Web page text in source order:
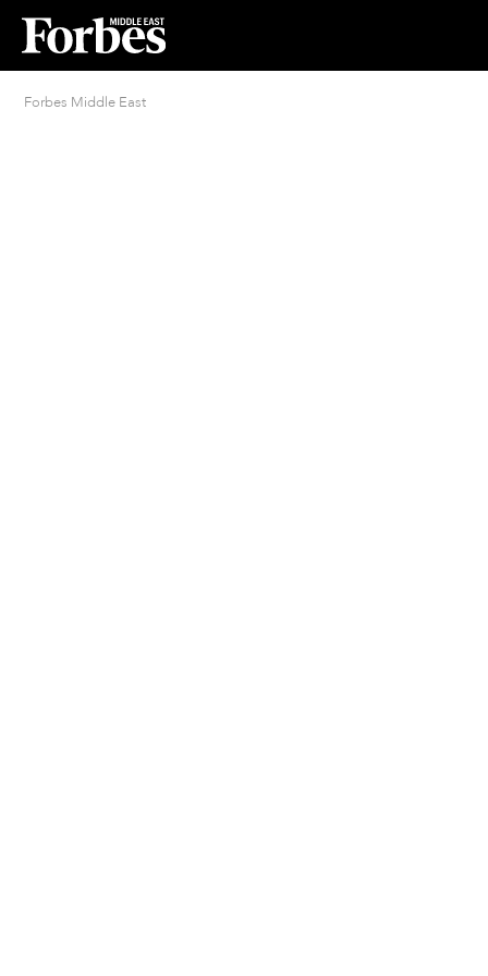
Forbes Middle East